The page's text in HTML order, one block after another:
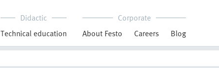
Didactic
Technical education
Corporate
About Festo
Careers Blog